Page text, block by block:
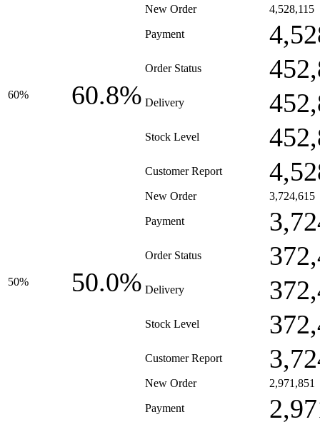
60% 60.8%
New Order 4,528,115
Payment
Order Status
Delivery
Stock Level
Customer Report
50% 50.0%
New Order 3,724,615
Payment
Order Status
Delivery
Stock Level
Customer Report
New Order 2,971,851
Payment